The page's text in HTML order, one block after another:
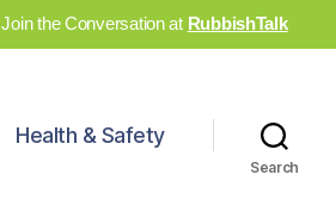
Join the Conversation at RubbishTalk
Health & Safety
Search